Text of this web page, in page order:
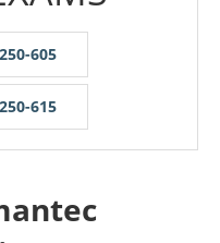
250-605
250-615